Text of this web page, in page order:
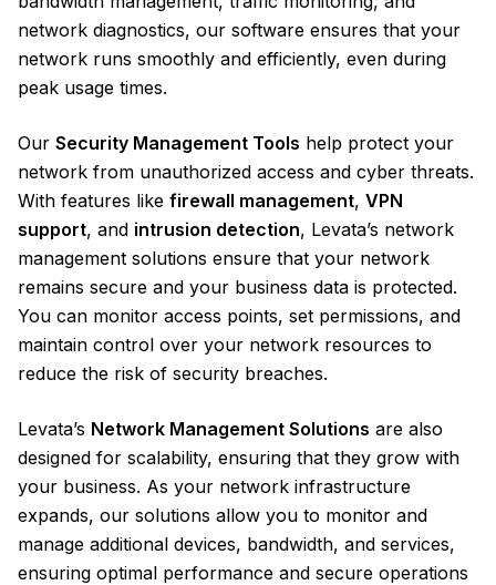
network diagnostics, our software ensures that your
network runs smoothly and efficiently, even during
peak usage times.
Our Security Management Tools help protect your
network from unauthorized access and cyber threats.
With features like firewall management, VPN
support, and intrusion detection, Levata’s network
management solutions ensure that your network
remains secure and your business data is protected.
You can monitor access points, set permissions, and
maintain control over your network resources to
reduce the risk of security breaches.
Levata’s Network Management Solutions are also
designed for scalability, ensuring that they grow with
your business. As your network infrastructure
expands, our solutions allow you to monitor and
manage additional devices, bandwidth, and services,
ensuring optimal performance and secure operations